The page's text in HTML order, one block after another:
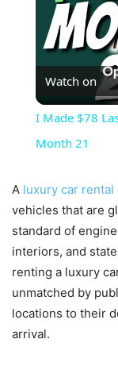
Watch on
I Made $78
Month 21
A luxury car rental
vehicles that are
standard of
interiors, and
renting a luxury
unmatched by
locations to their
arrival.